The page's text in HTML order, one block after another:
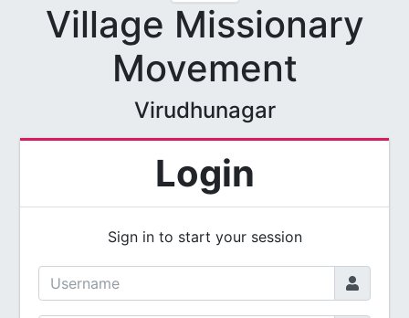
Village Missionary
Movement
Virudhunagar
Login
Sign in to start your session